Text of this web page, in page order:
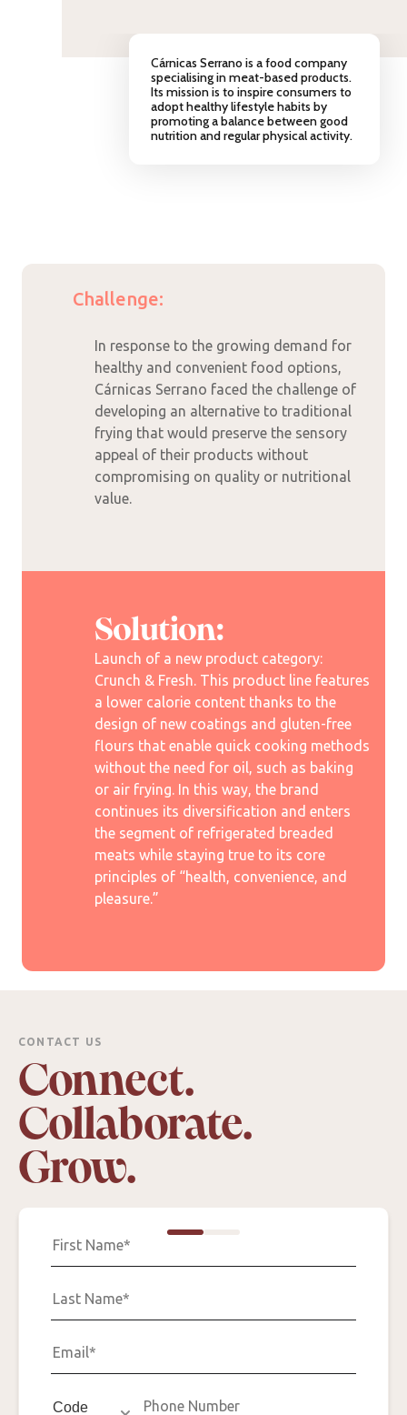
Cárnicas Serrano is a food company
specialising in meat-based products.
Its mission is to inspire consumers to
adopt healthy lifestyle habits by
promoting a balance between good
nutrition and regular physical activity.
Challenge:
In response to the growing demand for
healthy and convenient food options,
Cárnicas Serrano faced the challenge of
developing an alternative to traditional
frying that would preserve the sensory
appeal of their products without
compromising on quality or nutritional
value.
Solution:
Launch of a new product category:
Crunch & Fresh. This product line features
a lower calorie content thanks to the
design of new coatings and gluten-free
flours that enable quick cooking methods
without the need for oil, such as baking
or air frying. In this way, the brand
continues its diversification and enters
the segment of refrigerated breaded
meats while staying true to its core
principles of “health, convenience, and
pleasure.”
CONTACT US
Connect.
Collaborate.
Grow.